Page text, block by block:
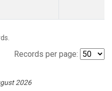
Records per page:
2026